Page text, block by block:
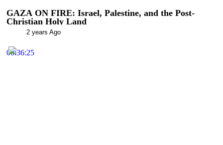
GAZA ON FIRE: Israel, Palestine, and the Post-
Christian Holy Land
2 years Ago
00:36:25